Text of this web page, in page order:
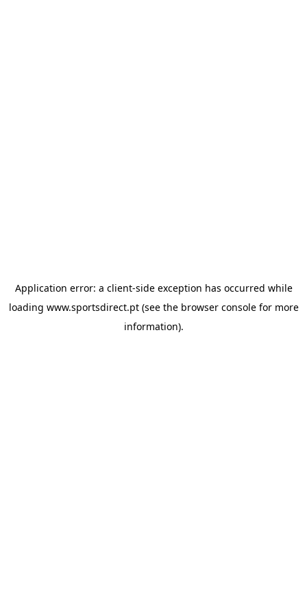
Application error: a client-side exception has occurred while
loading www.sportsdirect.pt(see the browser consolefor more
information).